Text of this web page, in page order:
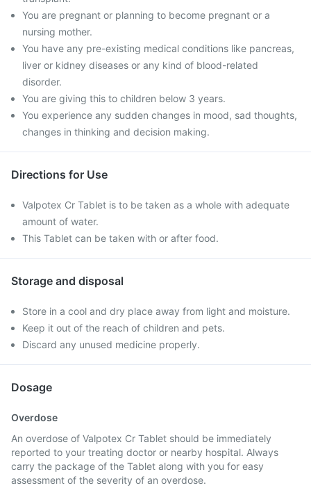
You are pregnant or planning to become pregnant or a
nursing mother.
You have any pre-existing medical conditions like pancreas,
liver or kidney diseases or any kind of blood-related
disorder.
You are giving this to children below 3 years.
You experience any sudden changes in mood, sad thoughts,
changes in thinking and decision making.
Directions for Use
Valpotex Cr Tablet is to be taken as a whole with adequate
amount of water.
This Tablet can be taken with or after food.
Storage and disposal
Store in a cool and dry place away from light and moisture.
Keep it out of the reach of children and pets.
Discard any unused medicine properly.
Dosage
Overdose
An overdose of Valpotex Cr Tablet should be immediately
reported to your treating doctor or nearby hospital. Always
carry the package of the Tablet along with you for easy
assessment of the severity of an overdose.